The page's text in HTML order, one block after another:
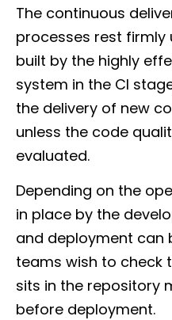
The continuous
processes rest
built by the highly
system in the CI
the delivery of new
unless the code
evaluated.
Depending on the
in place by the
and deployment can
teams wish to check
sits in the repository
before deployment.